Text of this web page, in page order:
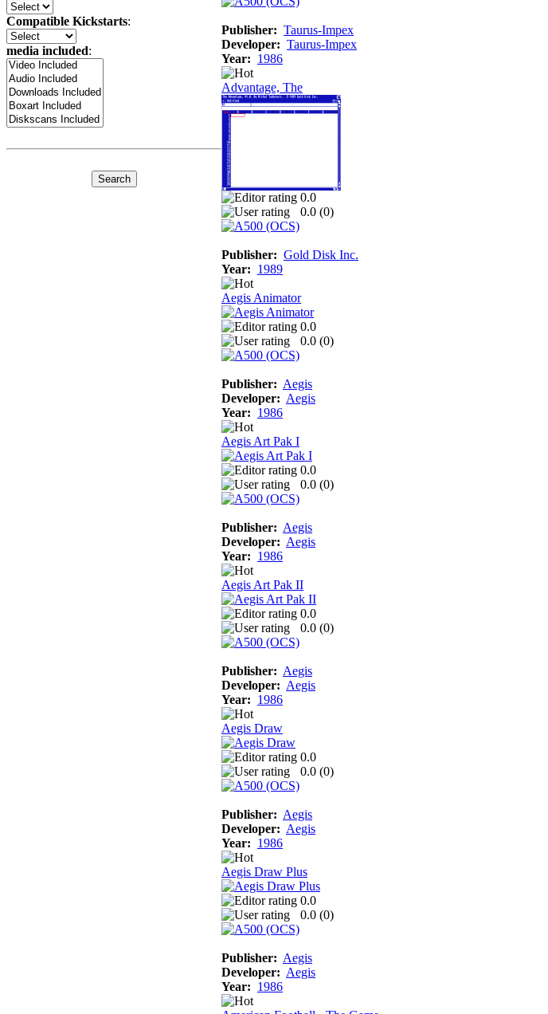
Compatible Kickstarts:
media included:
Publisher: Taurus-Impex
Developer: Taurus-Impex
Year: 1986
Advantage, The
0.0
0.0 (0)
Publisher: Gold Disk Inc.
Year: 1989
Aegis Animator
0.0
0.0 (0)
Publisher: Aegis
Developer: Aegis
Year: 1986
Aegis Art Pak I
0.0
0.0 (0)
Publisher: Aegis
Developer: Aegis
Year: 1986
Aegis Art Pak II
0.0
0.0 (0)
Publisher: Aegis
Developer: Aegis
Year: 1986
Aegis Draw
0.0
0.0 (0)
Publisher: Aegis
Developer: Aegis
Year: 1986
Aegis Draw Plus
0.0
0.0 (0)
Publisher: Aegis
Developer: Aegis
Year: 1986